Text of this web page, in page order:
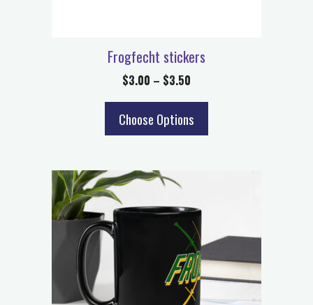
Frogfecht stickers
$3.00 – $3.50
Choose Options